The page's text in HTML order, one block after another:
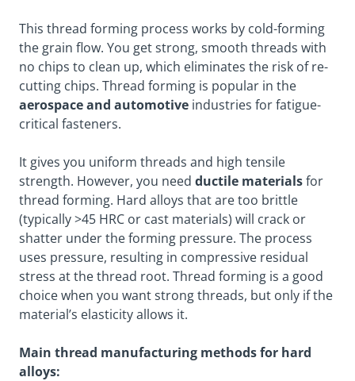
This thread forming process works by cold-forming
the grain flow. You get strong, smooth threads with
no chips to clean up, which eliminates the risk of re-
cutting chips. Thread forming is popular in the
aerospace and automotive industries for fatigue-
critical fasteners.
It gives you uniform threads and high tensile
strength. However, you need ductile materialsfor
thread forming. Hard alloys that are too brittle
(typically >45 HRC or cast materials) will crack or
shatter under the forming pressure. The process
uses pressure, resulting in compressive residual
stress at the thread root. Thread forming is a good
choice when you want strong threads, but only if the
material’s elasticity allows it.
Main thread manufacturing methods for hard
alloys: